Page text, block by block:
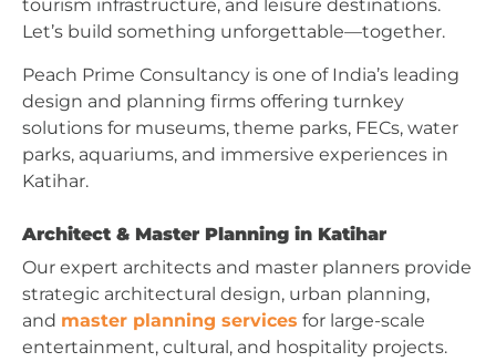
tourism infrastructure, and leisure destinations.
Let’s build something unforgettable—together.
Peach Prime Consultancy is one of India’s leading
design and planning firms offering turnkey
solutions for museums, theme parks, FECs, water
parks, aquariums, and immersive experiences in
Katihar.
Architect & Master Planning in Katihar
Our expert architects and master planners provide
strategic architectural design, urban planning,
and master planning services for large-scale
entertainment, cultural, and hospitality projects.